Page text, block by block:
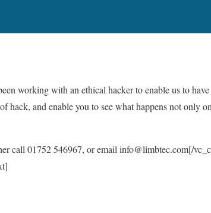
working with an ethical hacker to enable us to have
and enable you to see what happens not only
call 01752 546967, or email info@limbtec.com[/